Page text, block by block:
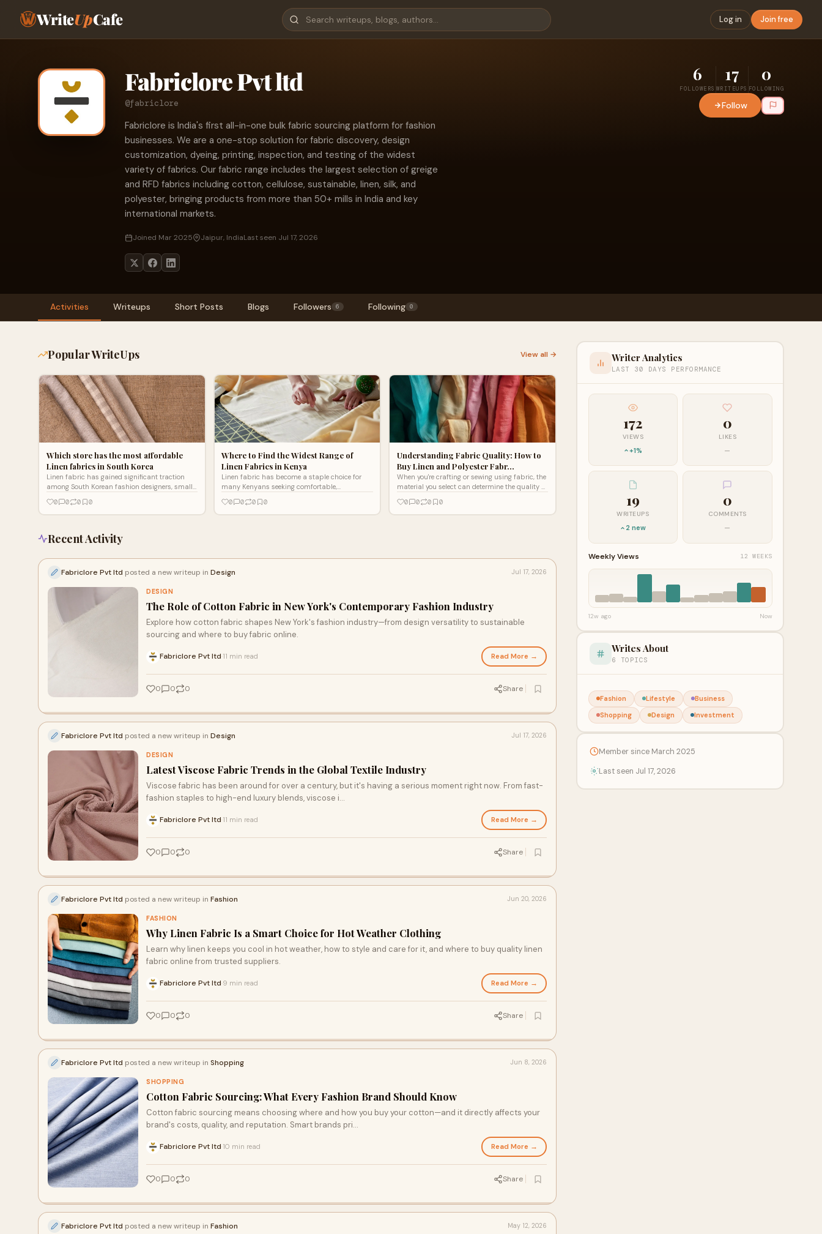
WriteUpCafe Log in Join free
Fabriclore Pvt ltd
@fabriclore
Fabriclore is India's first all-in-one bulk fabric sourcing platform for fashion
businesses. We are a one-stop solution for fabric discovery, design
customization, dyeing, printing, inspection, and testing of the widest
variety of fabrics. Our fabric range includes the largest selection of greige
and RFD fabrics including cotton, cellulose, sustainable, linen, silk, and
polyester, bringing products from more than 50+ mills in India and key
international markets.
Joined Mar 2025 Jaipur, IndiaLast seen Jul 17, 2026
6
FOLLOWERS
17
WRITEUPS
0
FOLLOWING
Follow
Activities Writeups Short Posts Blogs Followers 6 Following 0
Popular WriteUps View all →
Which store has the most affordable
Linen fabrics in South Korea
Linen fabric has gained significant traction
among South Korean fashion designers, small
breathable, durable mat
0 0 0 0
Where to Find the Widest Range of
Linen Fabrics in Kenya
Linen fabric has become a staple choice for
many Kenyans seeking comfortable,
natural fiber offers unmatch
0 0 0 0
Understanding Fabric Quality: How to
Buy Linen and Polyester Fabr…
When you're crafting or sewing using fabric, the
material you select can determine the quality of
0 0 0 0
Recent Activity
Fabriclore Pvt ltd posted a new writeup in Design Jul 17, 2026
DESIGN
The Role of Cotton Fabric in New York's Contemporary Fashion Industry
Explore how cotton fabric shapes New York's fashion industry—from design versatility to sustainable
sourcing and where to buy fabric online.
Fabriclore Pvt ltd 11 min read Read More →
0 0 0 Share
Fabriclore Pvt ltd posted a new writeup in Design Jul 17, 2026
DESIGN
Latest Viscose Fabric Trends in the Global Textile Industry
Viscose fabric has been around for over a century, but it's having a serious moment right now. From fast-
fashion staples to high-end luxury blends, viscose i...
Fabriclore Pvt ltd 11 min read Read More →
0 0 0 Share
Fabriclore Pvt ltd posted a new writeup in Fashion Jun 20, 2026
FASHION
Why Linen Fabric Is a Smart Choice for Hot Weather Clothing
Learn why linen keeps you cool in hot weather, how to style and care for it, and where to buy quality linen
fabric online from trusted suppliers.
Fabriclore Pvt ltd 9 min read Read More →
0 0 0 Share
Fabriclore Pvt ltd posted a new writeup in Shopping Jun 8, 2026
SHOPPING
Cotton Fabric Sourcing: What Every Fashion Brand Should Know
Cotton fabric sourcing means choosing where and how you buy your cotton—and it directly affects your
brand's costs, quality, and reputation. Smart brands pri...
Fabriclore Pvt ltd 10 min read Read More →
0 0 0 Share
Fabriclore Pvt ltd posted a new writeup in Fashion May 12, 2026
Writer Analytics
LAST 30 DAYS PERFORMANCE
172
VIEWS
+1%
0
LIKES
—
19
WRITEUPS
2 new
0
COMMENTS
—
Weekly Views 12 WEEKS
12w ago Now
Writes About
6 TOPICS
Fashion Lifestyle
Business
Shopping
Design Investment
Member since March 2025
Last seen Jul 17, 2026